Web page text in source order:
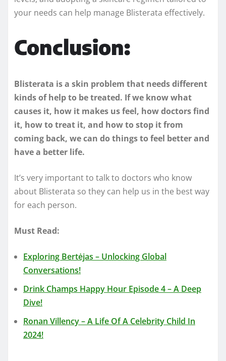
your needs can help manage Blisterata effectively.
Conclusion:
Blisterata is a skin problem that needs different
kinds of help to be treated. If we know what
causes it, how it makes us feel, how doctors find
it, how to treat it, and how to stop it from
coming back, we can do things to feel better and
have a better life.
It’s very important to talk to doctors who know
about Blisterata so they can help us in the best way
for each person.
Must Read:
Exploring Bertėjas – Unlocking Global
Conversations!
Drink Champs Happy Hour Episode 4 – A Deep
Dive!
Ronan Villency – A Life Of A Celebrity Child In
2024!